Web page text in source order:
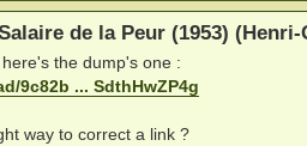
de la Peur (1953)
the dump's one :
9c82b ... SdthHwZP4g
way to correct a link ?